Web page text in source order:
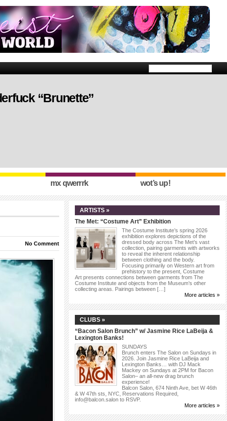
“Brunette”
mx qwerrrk wot’s up!
No Comment
ARTISTS »
The Met: “Costume Art” Exhibition
The Costume Institute’s spring 2026
exhibition explores depictions of the
dressed body across The Met’s vast
collection, pairing garments with artworks
to reveal the inherent relationship
between clothing and the body.
Focusing primarily on Western art from
prehistory to the present, Costume
Art presents connections between garments from The
Costume Institute and objects from the Museum’s other
collecting areas. Pairings between […]
More articles »
CLUBS »
“Bacon Salon Brunch” w/ Jasmine Rice LaBeija &
Lexington Banks!
SUNDAYS
Brunch enters The Salon on Sundays in
2026. Join Jasmine Rice LaBeija and
Lexington Banks… with DJ Mack
Mackey on Sundays at 2PM for Bacon
Salon– an all-new drag brunch
experience!
Balcon Salon, 674 Ninth Ave, bet W 46th
& W 47th sts, NYC, Reservations Required,
info@balcon.salon to RSVP.
More articles »